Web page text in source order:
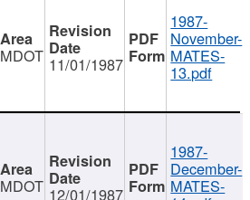
MDOT 11/01/1987
1987-
November-
MATES-
13.pdf
MDOT 12/01/1987
1987-
December-
MATES-